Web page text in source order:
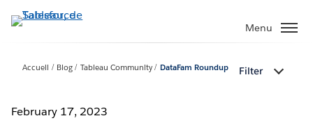
Aller
au
Menu
Accueil Blog Tableau Community DataFam Roundup Filter
February 17, 2023